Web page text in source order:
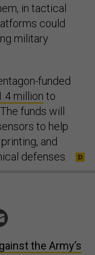
in tactical
could
military
funded
million to
funds will
to help
and
defenses.
the Army’s